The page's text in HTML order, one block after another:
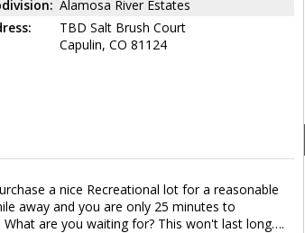
Alamosa River Estates
TBD Salt Brush Court
Capulin, CO 81124
a nice Recreational lot for a reasonable
away and you are only 25 minutes to
are you waiting for? This won't last long….